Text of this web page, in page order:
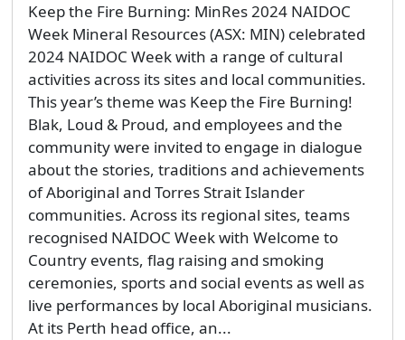
Keep the Fire Burning: MinRes 2024 NAIDOC
Week Mineral Resources (ASX: MIN) celebrated
2024 NAIDOC Week with a range of cultural
activities across its sites and local communities.
This year’s theme was Keep the Fire Burning!
Blak, Loud & Proud, and employees and the
community were invited to engage in dialogue
about the stories, traditions and achievements
of Aboriginal and Torres Strait Islander
communities. Across its regional sites, teams
recognised NAIDOC Week with Welcome to
Country events, flag raising and smoking
ceremonies, sports and social events as well as
live performances by local Aboriginal musicians.
At its Perth head office, an...